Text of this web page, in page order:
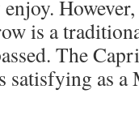
is a
The
satisfying as